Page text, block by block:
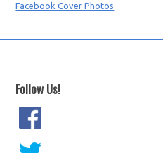
Facebook Cover Photos
Follow Us!